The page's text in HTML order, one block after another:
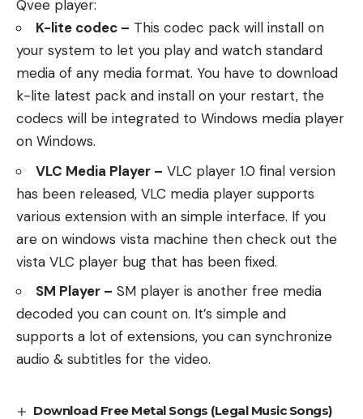
Qvee player:
K-lite codec – This codec pack will install on
your system to let you play and watch standard
media of any media format. You have to download
k-lite latest pack and install on your restart, the
codecs will be integrated to Windows media player
on Windows.
VLC Media Player – VLC player 1.0 final version
has been released, VLC media player supports
various extension with an simple interface. If you
are on windows vista machine then check out the
vista VLC player bug that has been fixed.
SM Player – SM player is another free media
decoded you can count on. It’s simple and
supports a lot of extensions, you can synchronize
audio & subtitles for the video.
Download Free Metal Songs (Legal Music Songs)